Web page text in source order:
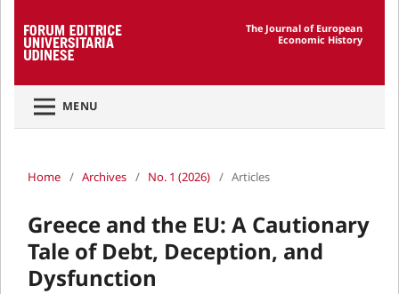
The Journal of European
Economic History
MENU
Home / Archives / No. 1 (2026) / Articles
Greece and the EU: A Cautionary
Tale of Debt, Deception, and
Dysfunction